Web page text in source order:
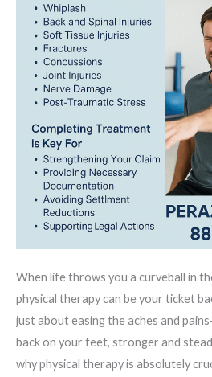
When life throws you a curveball in
physical therapy can be your ticket
just about easing the aches and
back on your feet, stronger and
why physical therapy is absolutely
Accident